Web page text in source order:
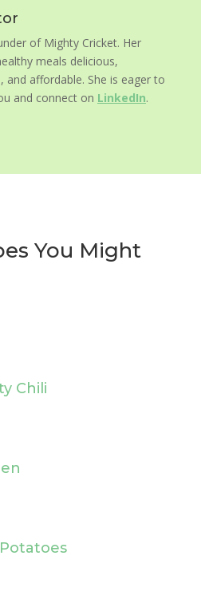
of Mighty Cricket. Her
meals delicious,
and affordable. She is eager to
and connect on LinkedIn.
You Might
Chili